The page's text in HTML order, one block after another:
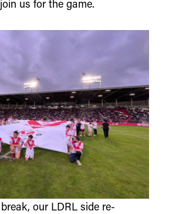
us for the game.
our LDRL side re-